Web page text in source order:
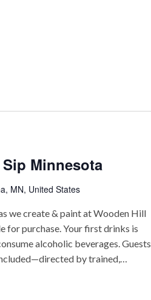
Minnesota
MN, United States
we create & paint at Wooden Hill
for purchase. Your first drinks is
alcoholic beverages. Guests
by trained,…